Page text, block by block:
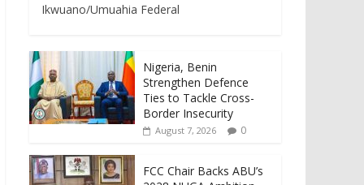
Ikwuano/Umuahia Federal
Nigeria, Benin
Strengthen Defence
Ties to Tackle Cross-
Border Insecurity
August 7, 2026 0
FCC Chair Backs ABU’s